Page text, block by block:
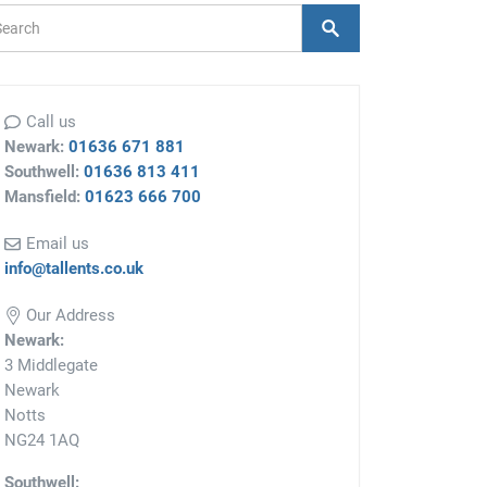
Call us
Newark: 01636 671 881
Southwell: 01636 813 411
Mansfield: 01623 666 700
Email us
info@tallents.co.uk
Our Address
Newark:
3 Middlegate
Newark
Notts
NG24 1AQ
Southwell: